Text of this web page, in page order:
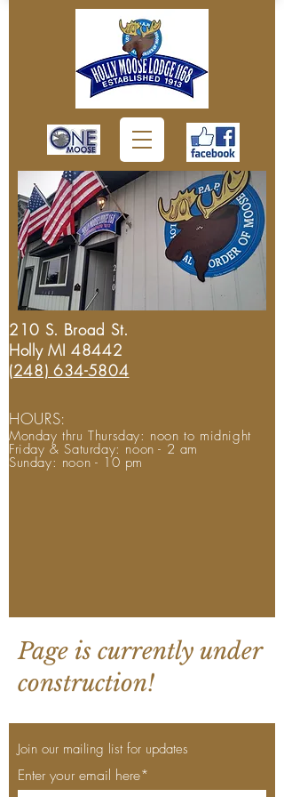
210 S. Broad St.
Holly MI 48442
(248) 634-5804
HOURS:
Monday thru Thursday: noon to midnight
Friday & Saturday: noon - 2 am
Sunday: noon - 10 pm
Page is currently under
construction!
Join our mailing list for updates
Enter your email here*